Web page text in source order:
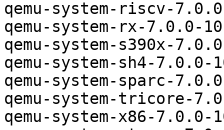
qemu-system-riscv-
qemu-system-rx-7.0.0-
qemu-system-s390x-
qemu-system-sh4-
qemu-system-sparc-
qemu-system-tricore-
qemu-system-x86-